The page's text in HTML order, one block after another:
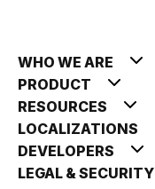
WHO WE ARE
PRODUCT
RESOURCES
LOCALIZATIONS
DEVELOPERS
LEGAL & SECURITY